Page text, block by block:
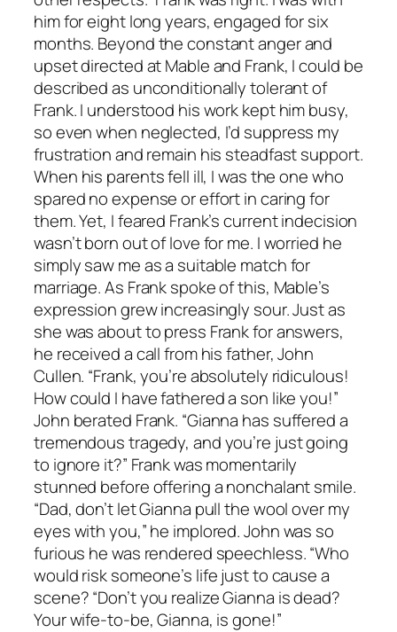
him for eight long years, engaged for six
months. Beyond the constant anger and
upset directed at Mable and Frank, I could be
described as unconditionally tolerant of
Frank. I understood his work kept him busy,
so even when neglected, I’d suppress my
frustration and remain his steadfast support.
When his parents fell ill, I was the one who
spared no expense or effort in caring for
them. Yet, I feared Frank’s current indecision
wasn’t born out of love for me. I worried he
simply saw me as a suitable match for
marriage. As Frank spoke of this, Mable’s
expression grew increasingly sour. Just as
she was about to press Frank for answers,
he received a call from his father, John
Cullen. “Frank, you’re absolutely ridiculous!
How could I have fathered a son like you!”
John berated Frank. “Gianna has suffered a
tremendous tragedy, and you’re just going
to ignore it?” Frank was momentarily
stunned before offering a nonchalant smile.
“Dad, don’t let Gianna pull the wool over my
eyes with you,” he implored. John was so
furious he was rendered speechless. “Who
would risk someone’s life just to cause a
scene? “Don’t you realize Gianna is dead?
Your wife-to-be, Gianna, is gone!”